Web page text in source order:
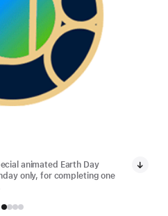
animated Earth Day
only, for completing one